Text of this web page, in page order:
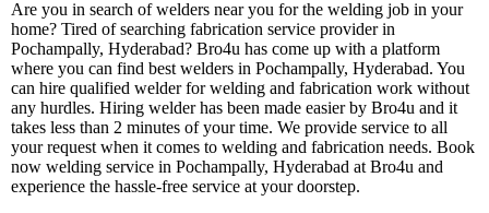
Are you in search of welders near you for the welding job in your
home? Tired of searching fabrication service provider in
Pochampally, Hyderabad? Bro4u has come up with a platform
where you can find best welders in Pochampally, Hyderabad. You
can hire qualified welder for welding and fabrication work without
any hurdles. Hiring welder has been made easier by Bro4u and it
takes less than 2 minutes of your time. We provide service to all
your request when it comes to welding and fabrication needs. Book
now welding service in Pochampally, Hyderabad at Bro4u and
experience the hassle-free service at your doorstep.